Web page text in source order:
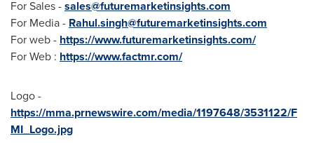
For Sales -sales@futuremarketinsights.com
For Media - Rahul.singh@futuremarketinsights.com
For web - https://www.futuremarketinsights.com/
For Web : https://www.factmr.com/
Logo -
https://mma.prnewswire.com/media/1197648/3531122/F
MI_Logo.jpg